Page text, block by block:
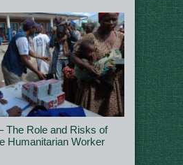
The Role and Risks of
Humanitarian Worker